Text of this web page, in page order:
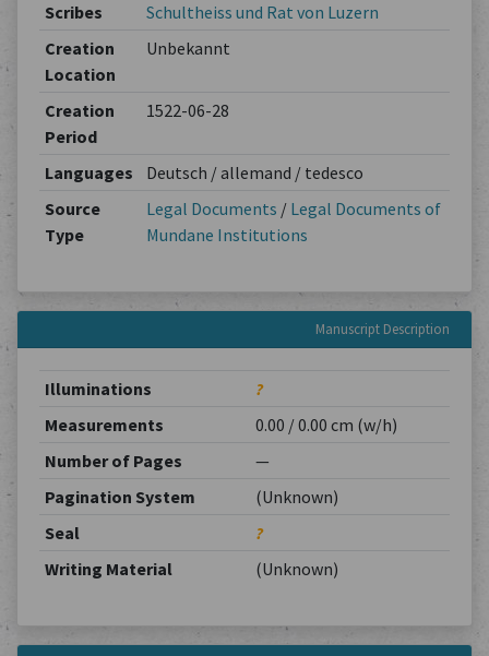
Scribes
Schultheiss und Rat von Luzern
Creation
Location
Unbekannt
Creation
Period
1522-06-28
Languages
Deutsch / allemand / tedesco
Source
Type
Legal Documents / Legal Documents of
Mundane Institutions
Manuscript Description
Illuminations
?
Measurements
0.00 / 0.00 cm (w/h)
Number of Pages
—
Pagination System
(Unknown)
Seal
?
Writing Material
(Unknown)